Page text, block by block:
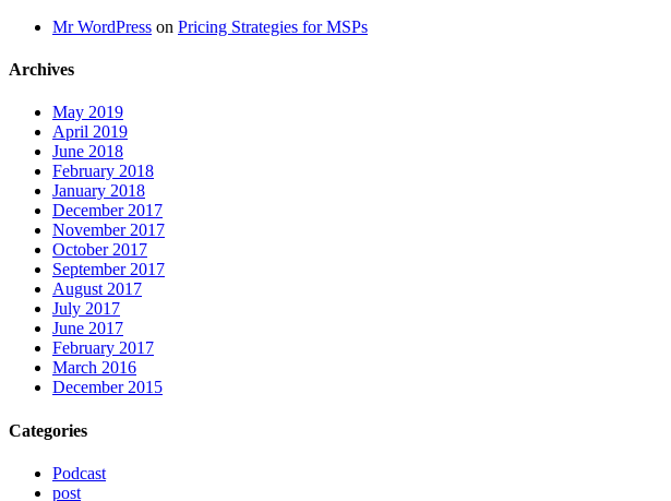
Mr WordPress on Pricing Strategies for MSPs
Archives
May 2019
April 2019
June 2018
February 2018
January 2018
December 2017
November 2017
October 2017
September 2017
August 2017
July 2017
June 2017
February 2017
March 2016
December 2015
Categories
Podcast
post